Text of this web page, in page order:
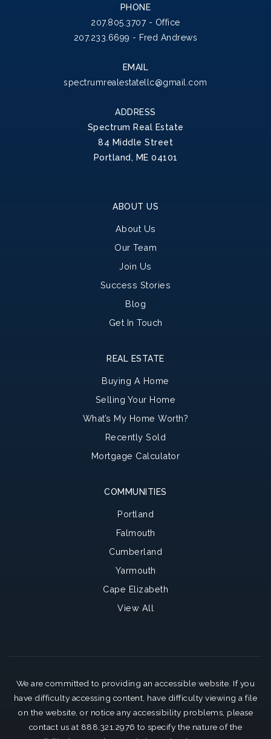
PHONE
207.805.3707 - Office
207.233.6699 - Fred Andrews
EMAIL
spectrumrealestatellc@gmail.com
ADDRESS
Spectrum Real Estate
84 Middle Street
Portland, ME 04101
ABOUT US
About Us
Our Team
Join Us
Success Stories
Blog
Get In Touch
COMMUNITIES
Portland
Falmouth
Cumberland
Yarmouth
Cape Elizabeth
View All
REAL ESTATE
Buying A Home
Selling Your Home
What’s My Home Worth?
Recently Sold
Mortgage Calculator
We are committed to providing an accessible website. If you
have difficulty accessing content, have difficulty viewing a file
on the website, or notice any accessibility problems, please
contact us at 888.321.2976 to specify the nature of the